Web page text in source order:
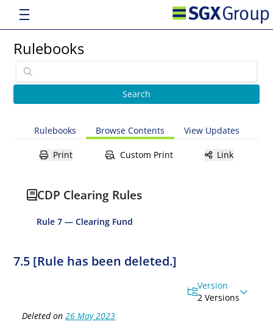
Rulebooks
Rulebooks Browse Contents View Updates
Print Custom Print Link
CDP Clearing Rules
Rule 7 — Clearing Fund
7.5 [Rule has been deleted.]
Version
2 Versions
Deleted on26 May 2023